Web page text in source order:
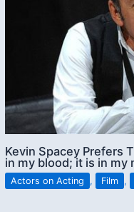
Kevin Spacey Prefers
in my blood; it is in my
Actors on Acting , Film ,